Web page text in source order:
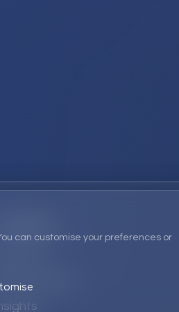
can customise your preferences or
EPM Products